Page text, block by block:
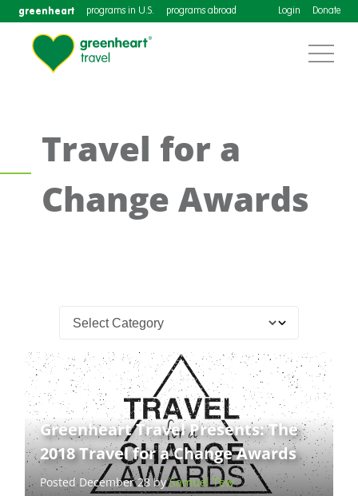
greenheart programs in U.S. programs abroad Login Donate
Travel for a
Change Awards
Greenheart Travel Presents: The
2018 Travel for a Change Awards
Posted December 28 bySamuel Tew